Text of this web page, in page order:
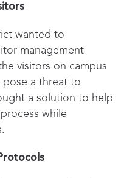
wanted to
management
visitors on campus
a threat to
a solution to help
while